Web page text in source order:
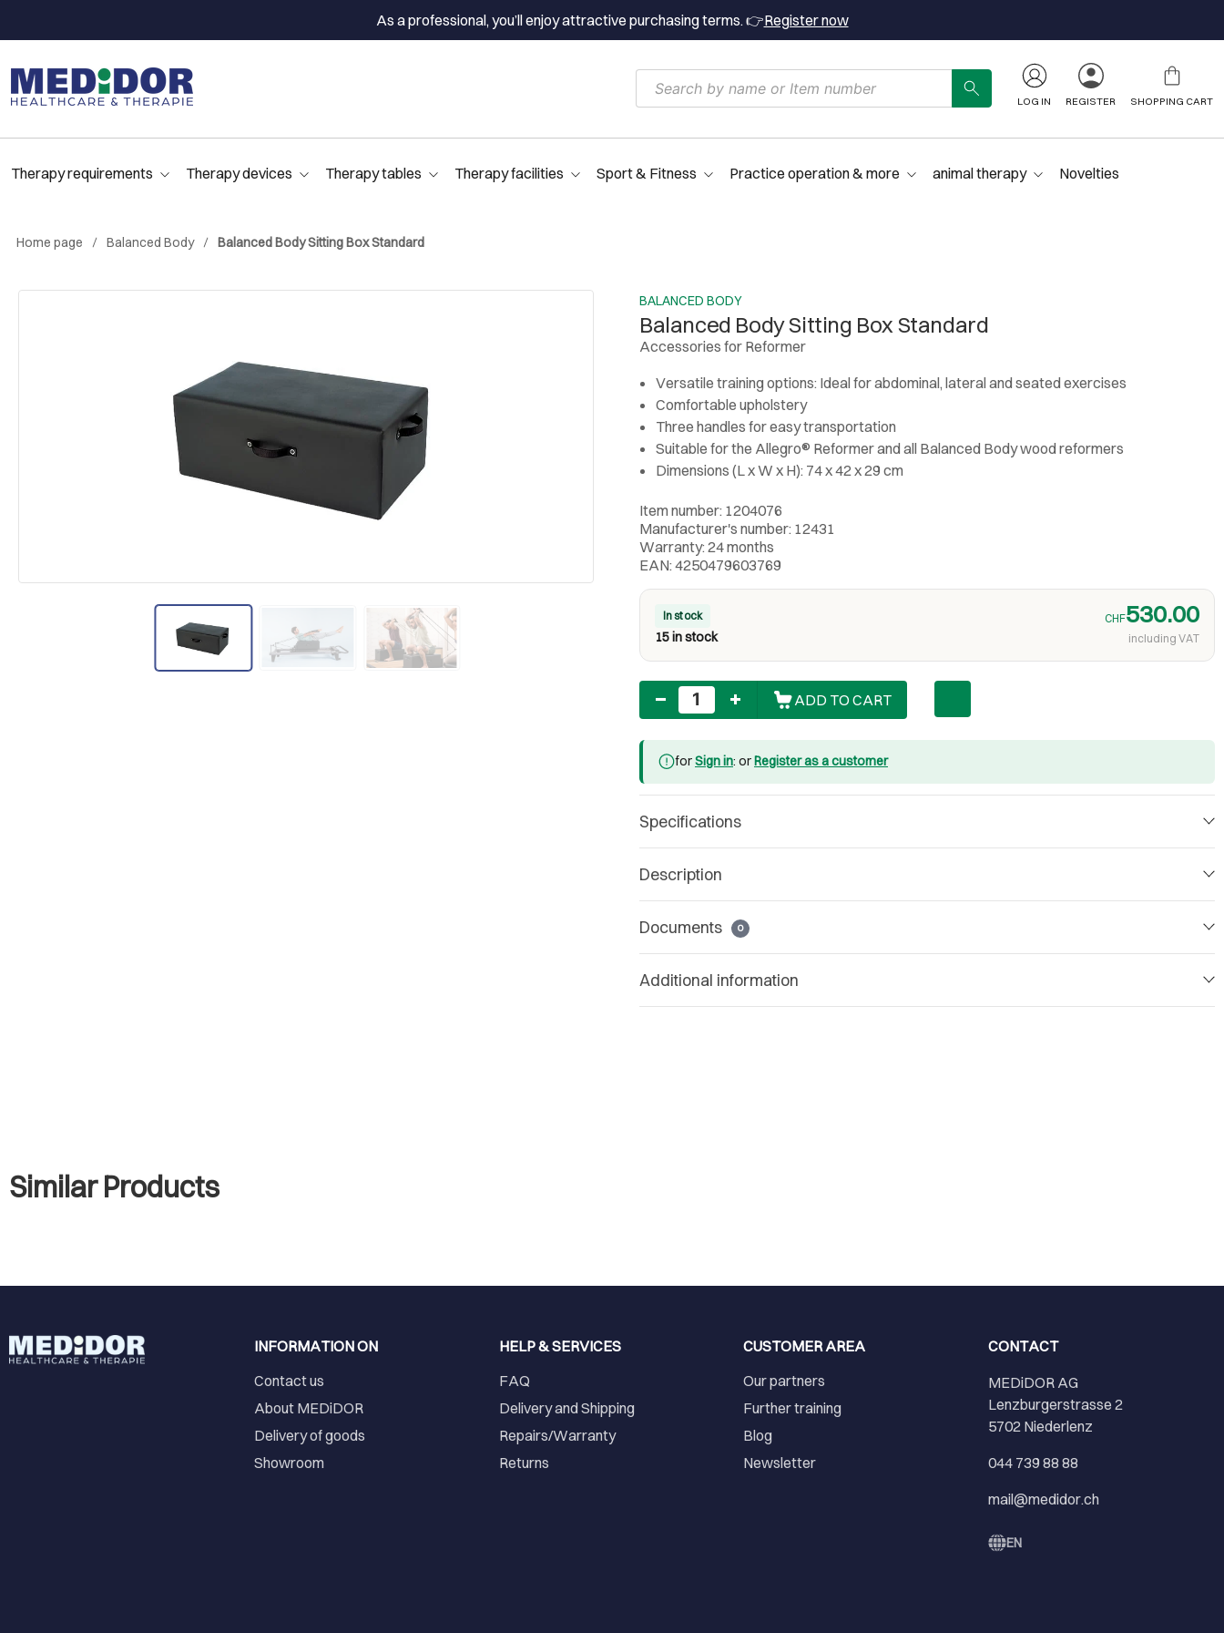
As a professional, you’ll enjoy attractive purchasing terms. 👉Register now
LOG IN REGISTER SHOPPING CART
Therapy requirements Therapy devices Therapy tables Therapy facilities Sport & Fitness Practice operation & more animal therapy Novelties
Home page Balanced Body Balanced Body Sitting Box Standard
BALANCED BODY
Balanced Body Sitting Box Standard
Accessories for Reformer
Versatile training options: Ideal for abdominal, lateral and seated exercises
Comfortable upholstery
Three handles for easy transportation
Suitable for the Allegro® Reformer and all Balanced Body wood reformers
Dimensions (L x W x H): 74 x 42 x 29 cm
Item number: 1204076
Manufacturer's number: 12431
Warranty: 24 months
EAN: 4250479603769
In stock
15 in stock
CHF530.00
including VAT
Quantity
ADD TO CART
forSign in: orRegister as a customer
Specifications
Description
Documents 0
Additional information
Similar Products
INFORMATION ON
Contact us
About MEDiDOR
Delivery of goods
Showroom
HELP & SERVICES
FAQ
Delivery and Shipping
Repairs/Warranty
Returns
CUSTOMER AREA
Our partners
Further training
Blog
Newsletter
CONTACT
MEDiDOR AG
Lenzburgerstrasse 2
5702 Niederlenz
044 739 88 88
mail@medidor.ch
EN